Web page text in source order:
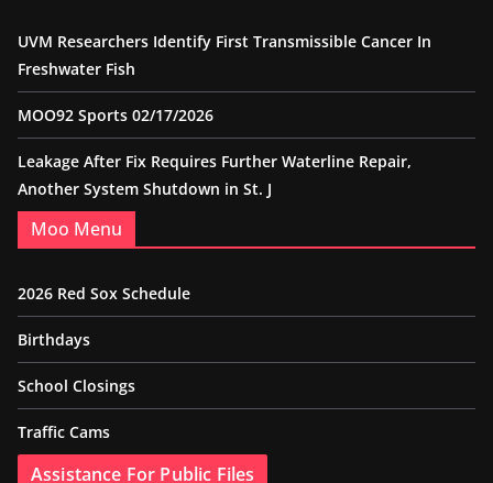
UVM Researchers Identify First Transmissible Cancer In
Freshwater Fish
MOO92 Sports 02/17/2026
Leakage After Fix Requires Further Waterline Repair,
Another System Shutdown in St. J
Moo Menu
2026 Red Sox Schedule
Birthdays
School Closings
Traffic Cams
Assistance For Public Files